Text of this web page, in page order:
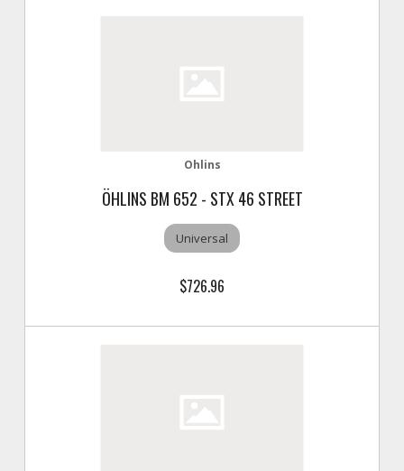
Ohlins
ÖHLINS BM 652 - STX 46 STREET
Universal
$726.96